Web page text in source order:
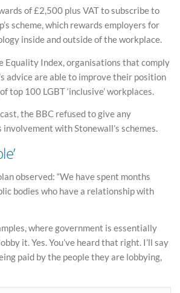
of £2,500 plus VAT to subscribe to
scheme, which rewards employers for
inside and outside of the workplace.
Equality Index, organisations that comply
advice are able to improve their position
top 100 LGBT ‘inclusive’ workplaces.
the BBC refused to give any
with Stonewall’s schemes.
observed: “We have spent months
bodies who have a relationship with
where government is essentially
it. Yes. You’ve heard that right. I’ll say
paid by the people they are lobbying,